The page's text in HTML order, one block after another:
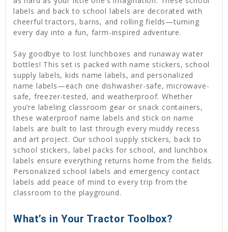
labels and back to school labels are decorated with
cheerful tractors, barns, and rolling fields—turning
every day into a fun, farm-inspired adventure.
Say goodbye to lost lunchboxes and runaway water
bottles! This set is packed with name stickers, school
supply labels, kids name labels, and personalized
name labels—each one dishwasher-safe, microwave-
safe, freezer-tested, and weatherproof. Whether
you’re labeling classroom gear or snack containers,
these waterproof name labels and stick on name
labels are built to last through every muddy recess
and art project. Our school supply stickers, back to
school stickers, label packs for school, and lunchbox
labels ensure everything returns home from the fields.
Personalized school labels and emergency contact
labels add peace of mind to every trip from the
classroom to the playground.
What’s in Your Tractor Toolbox?